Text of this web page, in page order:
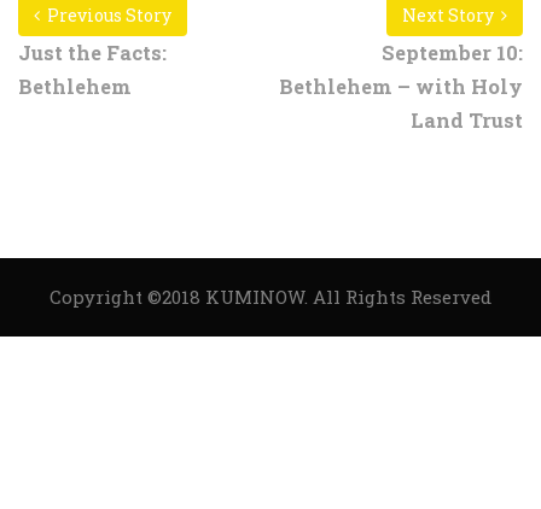
Previous Story
Just the Facts:
Bethlehem
Next Story
September 10:
Bethlehem – with Holy
Land Trust
Copyright ©2018 KUMINOW. All Rights Reserved